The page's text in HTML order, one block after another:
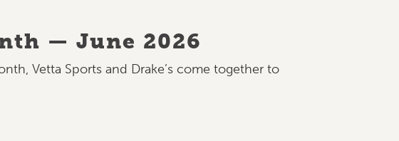
— June 2026
Vetta Sports and Drake’s come together to